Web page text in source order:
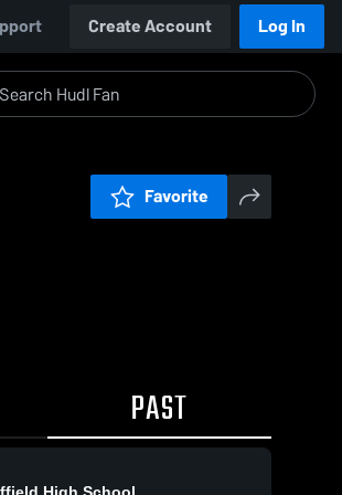
Create Account Log In
Favorite
PAST
High School